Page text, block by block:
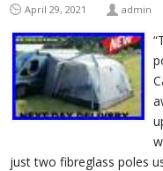
April 29, 2021 admin
just two fibreglass poles